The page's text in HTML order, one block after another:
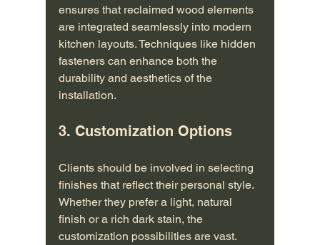
ensures that reclaimed wood elements
are integrated seamlessly into modern
kitchen layouts. Techniques like hidden
fasteners can enhance both the
durability and aesthetics of the
installation.
3. Customization Options
Clients should be involved in selecting
finishes that reflect their personal style.
Whether they prefer a light, natural
finish or a rich dark stain, the
customization possibilities are vast.